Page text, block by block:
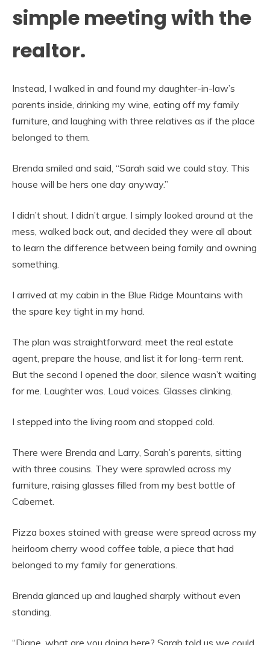
simple meeting with the
realtor.
Instead, I walked in and found my daughter-in-law’s
parents inside, drinking my wine, eating off my family
furniture, and laughing with three relatives as if the place
belonged to them.
Brenda smiled and said, “Sarah said we could stay. This
house will be hers one day anyway.”
I didn’t shout. I didn’t argue. I simply looked around at the
mess, walked back out, and decided they were all about
to learn the difference between being family and owning
something.
I arrived at my cabin in the Blue Ridge Mountains with
the spare key tight in my hand.
The plan was straightforward: meet the real estate
agent, prepare the house, and list it for long-term rent.
But the second I opened the door, silence wasn’t waiting
for me. Laughter was. Loud voices. Glasses clinking.
I stepped into the living room and stopped cold.
There were Brenda and Larry, Sarah’s parents, sitting
with three cousins. They were sprawled across my
furniture, raising glasses filled from my best bottle of
Cabernet.
Pizza boxes stained with grease were spread across my
heirloom cherry wood coffee table, a piece that had
belonged to my family for generations.
Brenda glanced up and laughed sharply without even
standing.
“Diane, what are you doing here? Sarah told us we could